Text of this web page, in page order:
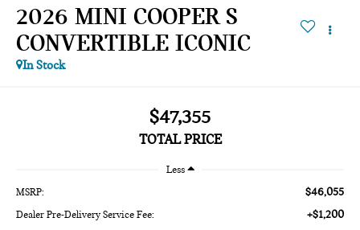
2026 MINI COOPER S
CONVERTIBLE ICONIC
In Stock
$47,355
TOTAL PRICE
Less
MSRP: $46,055
Dealer Pre-Delivery Service Fee: +$1,200